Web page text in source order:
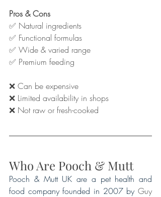
Pros & Cons
✅ Natural ingredients
✅ Functional formulas
✅ Wide & varied range
✅ Premium feeding
❌ Can be expensive
❌ Limited availability in shops
❌ Not raw or fresh-cooked
Who Are Pooch & Mutt
Pooch & Mutt UK are a pet health and
food company founded in 2007 by Guy